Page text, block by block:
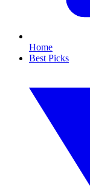
Home
Best Picks